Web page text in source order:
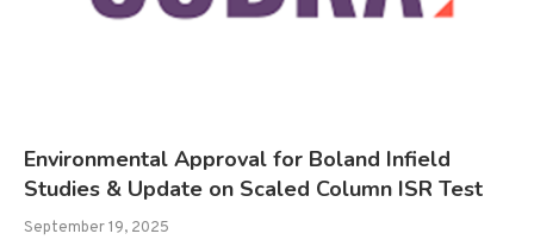
Environmental Approval for Boland Infield
Studies & Update on Scaled Column ISR Test
September 19, 2025